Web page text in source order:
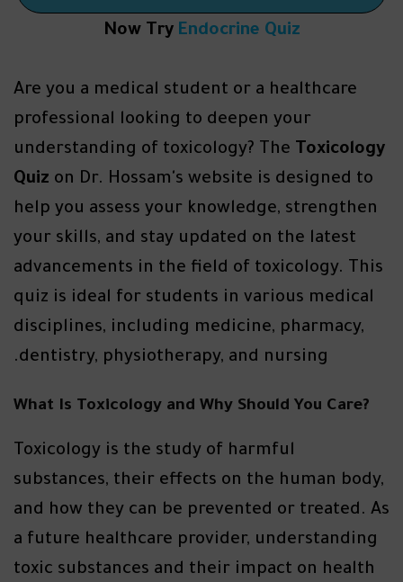
Now Try Endocrine Quiz
Are you a medical student or a healthcare
professional looking to deepen your
understanding of toxicology? The Toxicology
Quiz on Dr. Hossam's website is designed to
help you assess your knowledge, strengthen
your skills, and stay updated on the latest
advancements in the field of toxicology. This
quiz is ideal for students in various medical
disciplines, including medicine, pharmacy,
dentistry, physiotherapy, and nursing.
?What Is Toxicology and Why Should You Care
Toxicology is the study of harmful
substances, their effects on the human body,
and how they can be prevented or treated. As
a future healthcare provider, understanding
toxic substances and their impact on health